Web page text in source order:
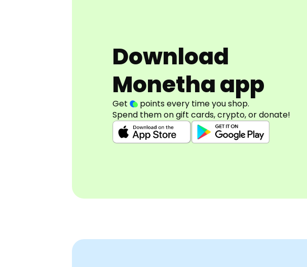
Download
Monetha app
Get
points every time you shop.
Spend them on gift cards, crypto, or donate!